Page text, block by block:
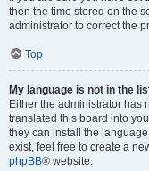
then the time stored on the
administrator to correct the
Top
My language is not in the
Either the administrator has
translated this board into
they can install the
exist, feel free to create a
phpBB® website.